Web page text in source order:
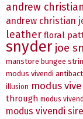
andrew
andrew christian
leather floral
snyder joe
manstore bungee
modus vivendi
illusion modus
through modus
modus vivendi